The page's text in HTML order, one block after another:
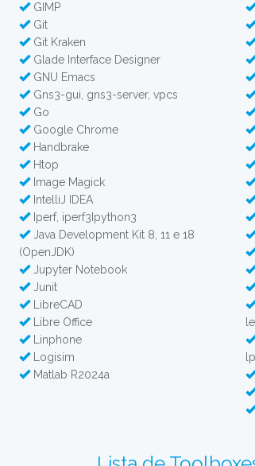
GIMP
Git
Git Kraken
Glade Interface Designer
GNU Emacs
Gns3-gui, gns3-server, vpcs
Go
Google Chrome
Handbrake
Htop
Image Magick
IntelliJ IDEA
Iperf, iperf3Ipython3
Java Development Kit 8, 11 e 18
(OpenJDK)
Jupyter Notebook
Junit
LibreCAD
Libre Office
Linphone
Logisim
Matlab R2024a